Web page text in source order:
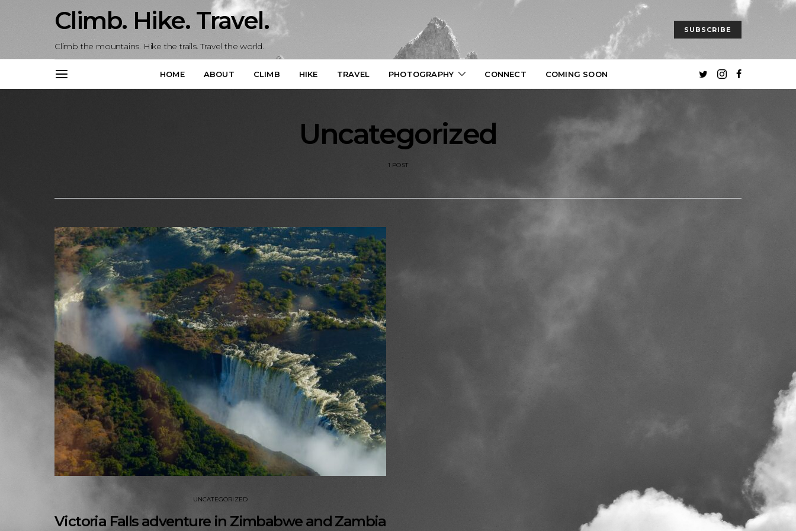
Climb. Hike. Travel.
Climb the mountains. Hike the trails. Travel the world.
SUBSCRIBE
HOME ABOUT CLIMB HIKE TRAVEL PHOTOGRAPHY CONNECT COMING SOON
Uncategorized
1 POST
UNCATEGORIZED
Victoria Falls adventure in Zimbabwe and Zambia